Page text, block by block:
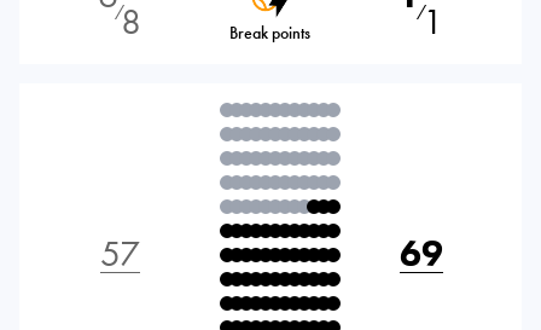
⁄8 Break points
⁄1
57 69